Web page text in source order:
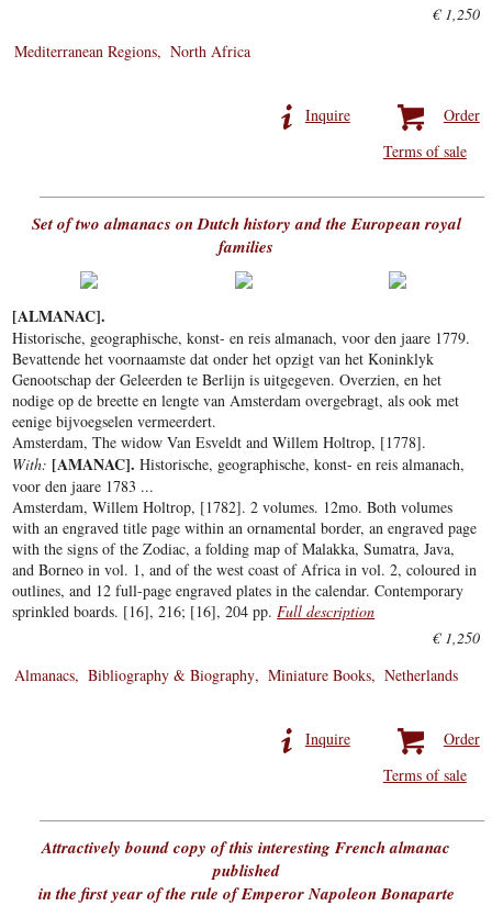
€ 1,250
Mediterranean Regions
North Africa
Order
Inquire
Terms of sale
Set of two almanacs on Dutch history and the European royal
families
[ALMANAC].
Historische, geographische, konst- en reis almanach, voor den jaare 1779.
Bevattende het voornaamste dat onder het opzigt van het Koninklyk
Genootschap der Geleerden te Berlijn is uitgegeven. Overzien, en het
nodige op de breette en lengte van Amsterdam overgebragt, als ook met
eenige bijvoegselen vermeerdert.
Amsterdam, The widow Van Esveldt and Willem Holtrop, [1778].
With: [AMANAC].Historische, geographische, konst- en reis almanach,
voor den jaare 1783 ...
Amsterdam, Willem Holtrop, [1782]. 2 volumes. 12mo. Both volumes
with an engraved title page within an ornamental border, an engraved page
with the signs of the Zodiac, a folding map of Malakka, Sumatra, Java,
and Borneo in vol. 1, and of the west coast of Africa in vol. 2, coloured in
outlines, and 12 full-page engraved plates in the calendar. Contemporary
sprinkled boards. [16], 216; [16], 204 pp.Full description
€ 1,250
Almanacs
Bibliography & Biography Miniature Books Netherlands
Order
Inquire
Terms of sale
Attractively bound copy of this interesting French almanac
published
in the first year of the rule of Emperor Napoleon Bonaparte